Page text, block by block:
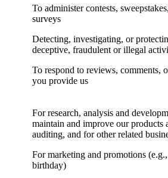
To administer contests,
surveys
Detecting, investigating, or
deceptive, fraudulent or illegal
To respond to reviews, comments,
you provide us
For research, analysis and
maintain and improve our products
auditing, and for other related
For marketing and promotions
birthday)